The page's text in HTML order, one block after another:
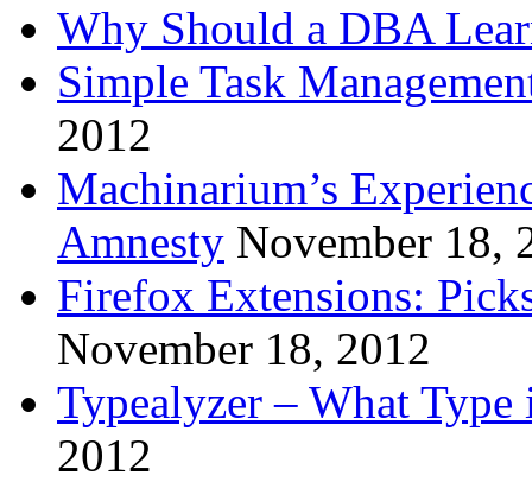
Why Should a DBA
Simple Task
2012
Machinarium’s
Amnesty November 18,
Firefox Extensions:
November 18, 2012
Typealyzer – What
2012